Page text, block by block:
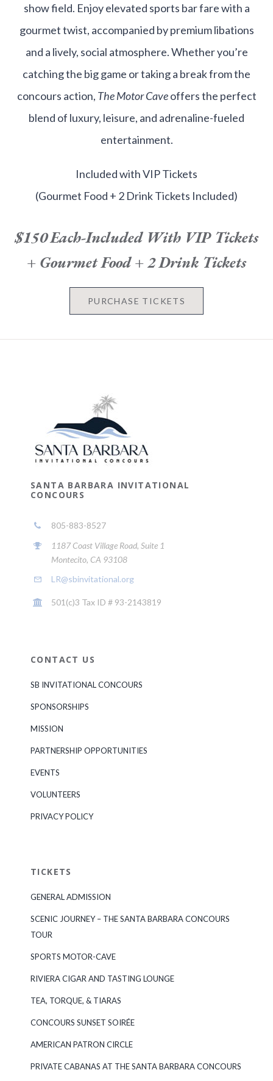
show field. Enjoy elevated sports bar fare with a
gourmet twist, accompanied by premium libations
and a lively, social atmosphere. Whether you’re
catching the big game or taking a break from the
concours action, The Motor Caveoffers the perfect
blend of luxury, leisure, and adrenaline-fueled
entertainment.
Included with VIP Tickets
(Gourmet Food + 2 Drink Tickets Included)
$150 Each-Included With VIP Tickets
+ Gourmet Food + 2 Drink Tickets
PURCHASE TICKETS
SANTA BARBARA INVITATIONAL
CONCOURS
805-883-8527
1187 Coast Village Road, Suite 1
Montecito, CA 93108
LR@sbinvitational.org
501(c)3 Tax ID # 93-2143819
CONTACT US
SB INVITATIONAL CONCOURS
SPONSORSHIPS
MISSION
PARTNERSHIP OPPORTUNITIES
EVENTS
VOLUNTEERS
PRIVACY POLICY
TICKETS
GENERAL ADMISSION
SCENIC JOURNEY – THE SANTA BARBARA CONCOURS
TOUR
SPORTS MOTOR-CAVE
RIVIERA CIGAR AND TASTING LOUNGE
TEA, TORQUE, & TIARAS
CONCOURS SUNSET SOIRÉE
AMERICAN PATRON CIRCLE
PRIVATE CABANAS AT THE SANTA BARBARA CONCOURS